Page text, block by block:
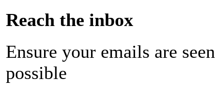
Reach the inbox
Ensure your emails are
possible